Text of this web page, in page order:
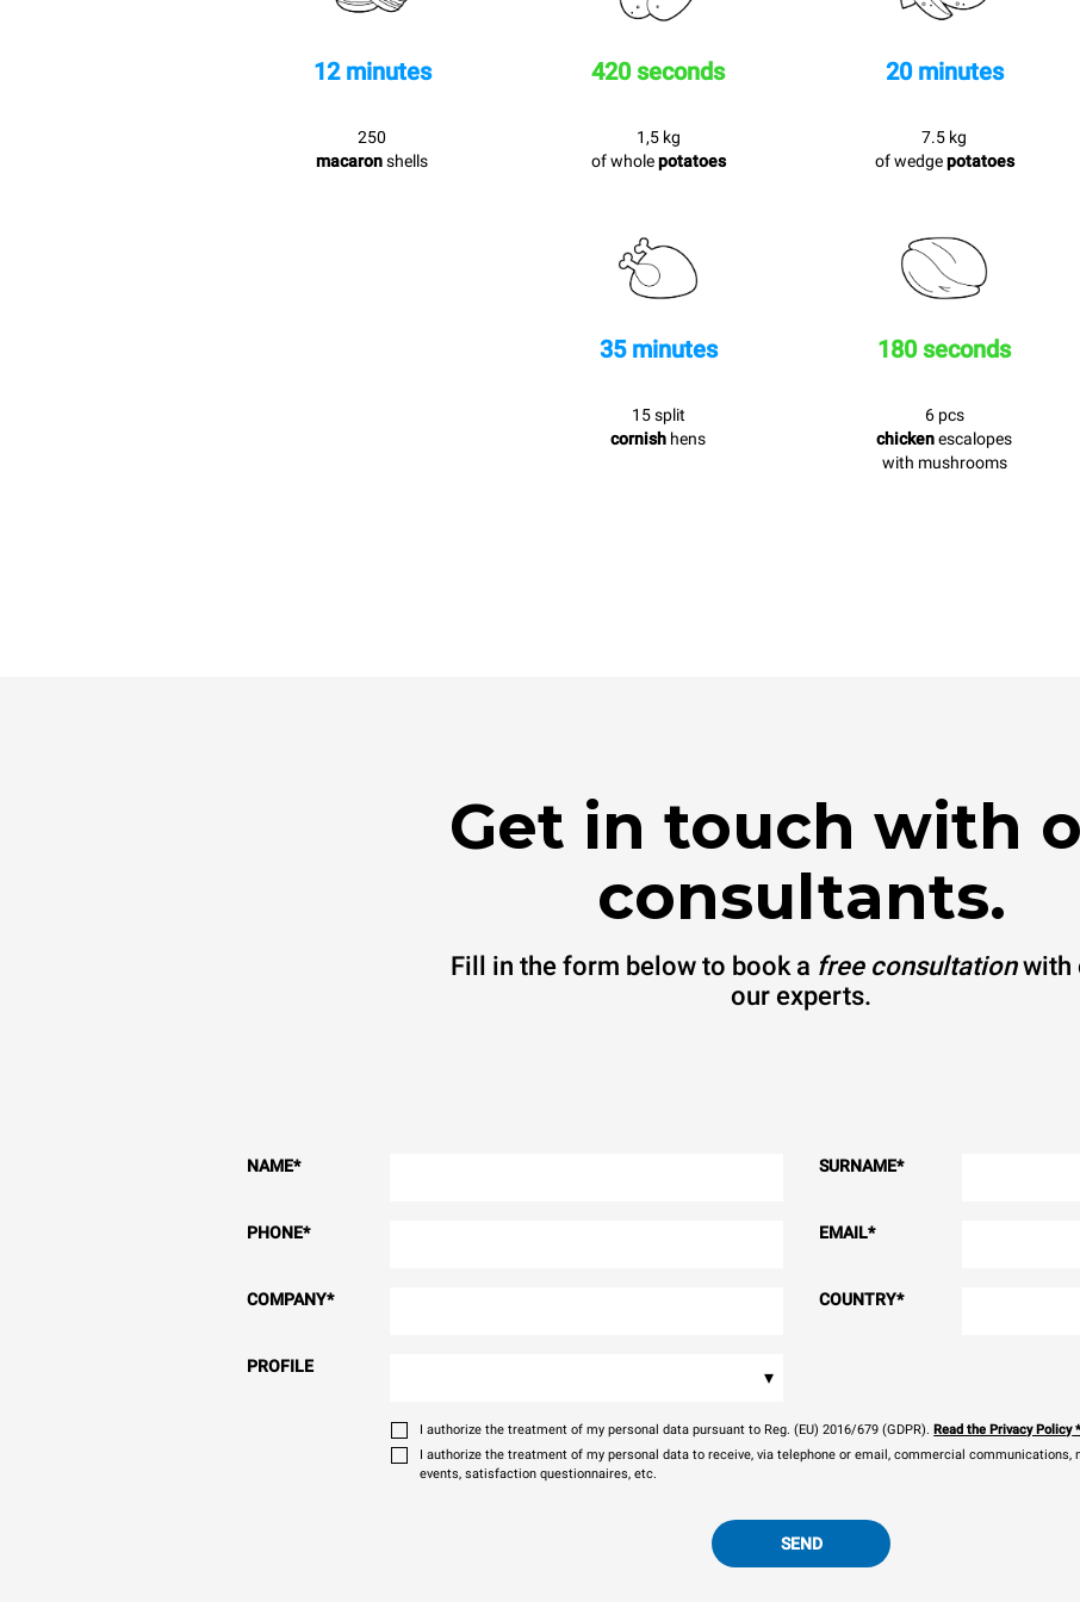
12 minutes
250
macaronshells
420 seconds
1,5 kg
of wholepotatoes
20 minutes
7.5 kg
of wedgepotatoes
35 minutes
15 split
cornish hens
180 seconds
6 pcs
chickenescalopes
with mushrooms
Get in touch with
consultants.
Fill in the form below to book a free consultationwith
our experts.
NAME* SURNAME*
PHONE* EMAIL*
COMPANY* COUNTRY*
PROFILE ▾
I authorize the treatment of my personal data pursuant to Reg. (EU) 2016/679 (GDPR). Read the Privacy Policy*
I authorize the treatment of my personal data to receive, via telephone or email, commercial
events, satisfaction questionnaires, etc.
SEND